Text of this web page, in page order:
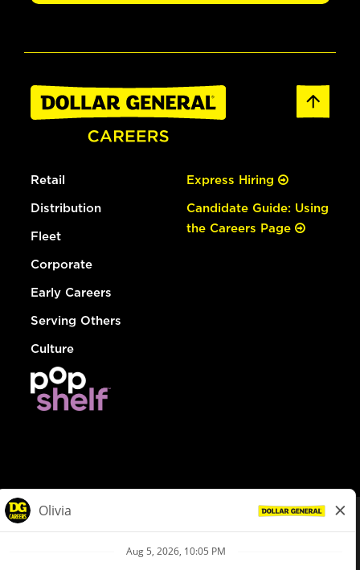
Retail
Distribution
Fleet
Corporate
Early Careers
Serving Others
Culture
Express Hiring
Candidate Guide: Using
the Careers Page
Privacy Policy